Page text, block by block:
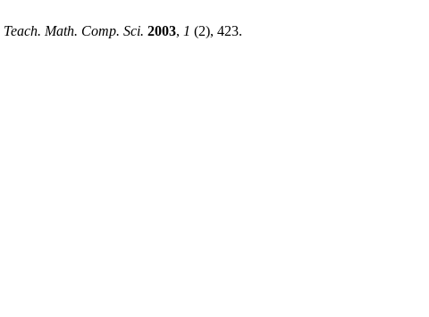
Teach. Math. Comp. Sci. 2003, 1 (2), 423.